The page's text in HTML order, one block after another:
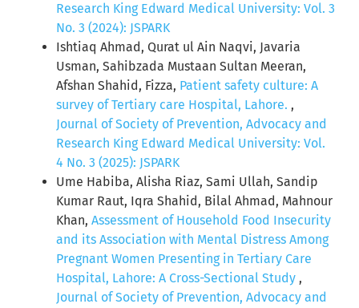
Research King Edward Medical University: Vol. 3
No. 3 (2024): JSPARK
Ishtiaq Ahmad, Qurat ul Ain Naqvi, Javaria
Usman, Sahibzada Mustaan Sultan Meeran,
Afshan Shahid, Fizza, Patient safety culture: A
survey of Tertiary care Hospital, Lahore. ,
Journal of Society of Prevention, Advocacy and
Research King Edward Medical University: Vol.
4 No. 3 (2025): JSPARK
Ume Habiba, Alisha Riaz, Sami Ullah, Sandip
Kumar Raut, Iqra Shahid, Bilal Ahmad, Mahnour
Khan, Assessment of Household Food Insecurity
and its Association with Mental Distress Among
Pregnant Women Presenting in Tertiary Care
Hospital, Lahore: A Cross-Sectional Study ,
Journal of Society of Prevention, Advocacy and